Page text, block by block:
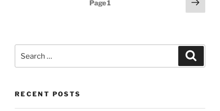
Page1
page
for:
RECENT POSTS